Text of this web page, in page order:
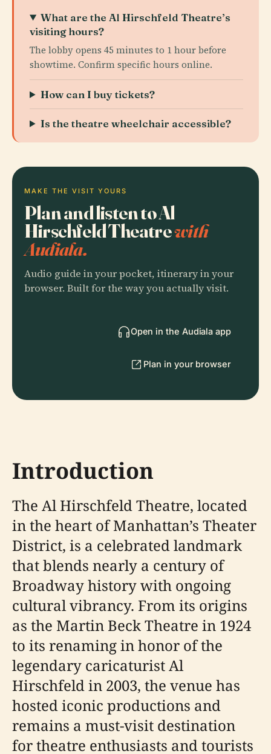
What are the Al Hirschfeld Theatre’s
visiting hours?
The lobby opens 45 minutes to 1 hour before
showtime. Confirm specific hours online.
How can I buy tickets?
Is the theatre wheelchair accessible?
MAKE THE VISIT YOURS
Plan and listen to Al
Hirschfeld Theatrewith
Audiala.
Audio guide in your pocket, itinerary in your
browser. Built for the way you actually visit.
Open in the Audiala app
Plan in your browser
Introduction
The Al Hirschfeld Theatre, located
in the heart of Manhattan’s Theater
District, is a celebrated landmark
that blends nearly a century of
Broadway history with ongoing
cultural vibrancy. From its origins
as the Martin Beck Theatre in 1924
to its renaming in honor of the
legendary caricaturist Al
Hirschfeld in 2003, the venue has
hosted iconic productions and
remains a must-visit destination
for theatre enthusiasts and tourists